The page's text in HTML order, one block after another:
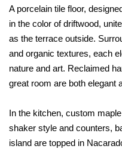
A porcelain tile floor,
in the color of driftwood,
as the terrace outside.
and organic textures, each
nature and art. Reclaimed
great room are both elegant
In the kitchen, custom
shaker style and counters,
island are topped in